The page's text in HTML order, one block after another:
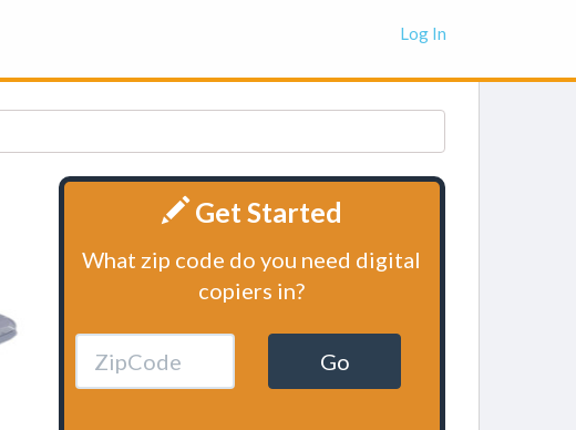
Log In
Get Started
What zip code do you need digital
copiers in?
Go